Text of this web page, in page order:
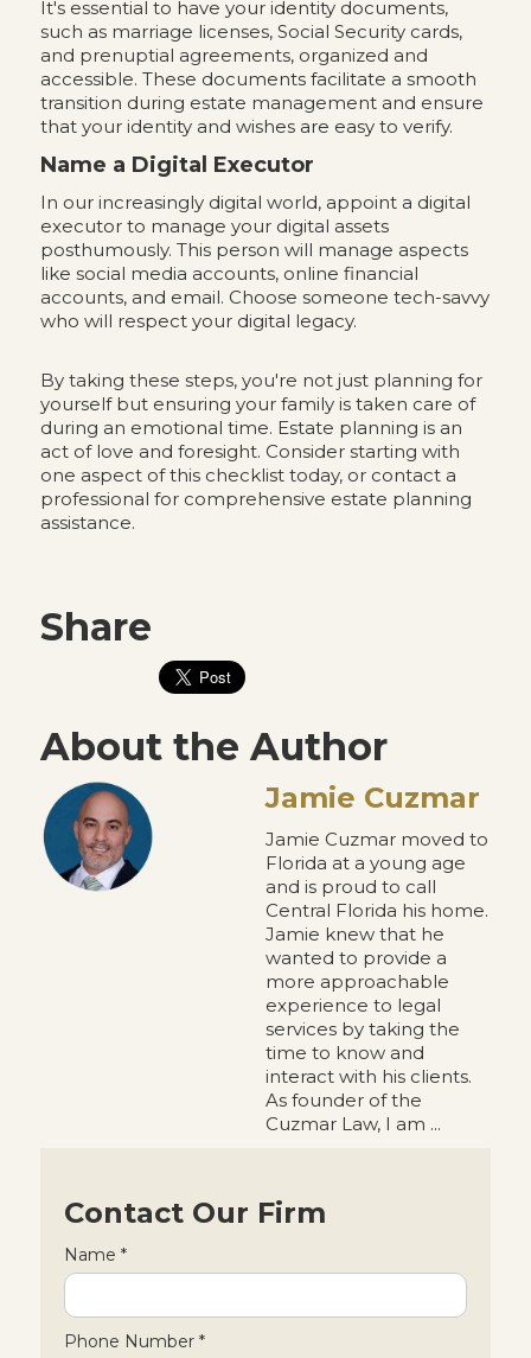
It's essential to have your identity documents,
such as marriage licenses, Social Security cards,
and prenuptial agreements, organized and
accessible. These documents facilitate a smooth
transition during estate management and ensure
that your identity and wishes are easy to verify.
Name a Digital Executor
In our increasingly digital world, appoint a digital
executor to manage your digital assets
posthumously. This person will manage aspects
like social media accounts, online financial
accounts, and email. Choose someone tech-savvy
who will respect your digital legacy.
By taking these steps, you're not just planning for
yourself but ensuring your family is taken care of
during an emotional time. Estate planning is an
act of love and foresight. Consider starting with
one aspect of this checklist today, or contact a
professional for comprehensive estate planning
assistance.
Share
About the Author
Jamie Cuzmar
Jamie Cuzmar moved to
Florida at a young age
and is proud to call
Central Florida his home.
Jamie knew that he
wanted to provide a
more approachable
experience to legal
services by taking the
time to know and
interact with his clients.
As founder of the
Cuzmar Law, I am ...
Contact Our Firm
Name *
Phone Number *